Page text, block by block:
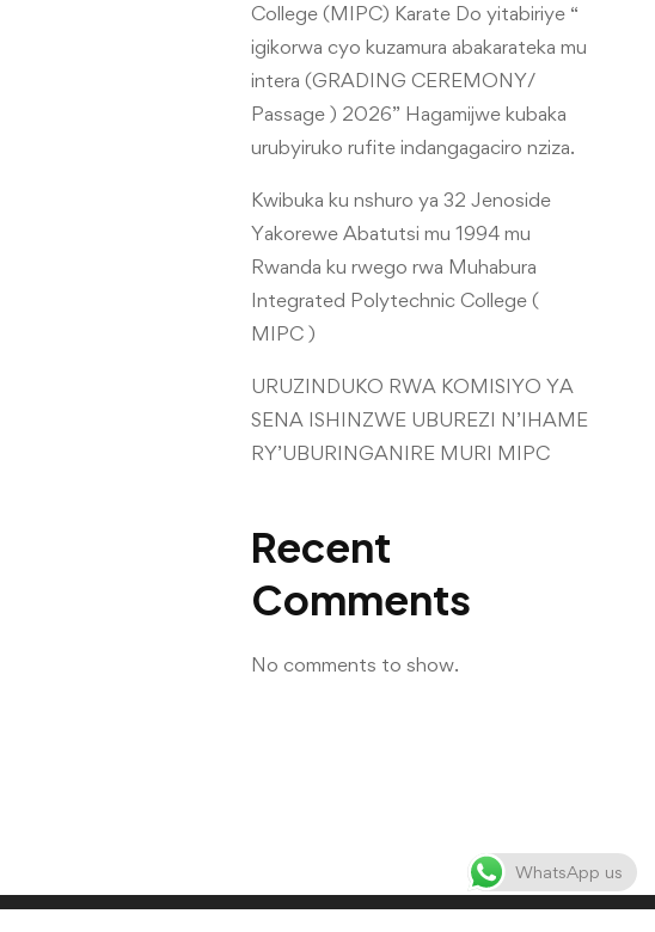
College (MIPC) Karate Do yitabiriye “
igikorwa cyo kuzamura abakarateka mu
intera (GRADING CEREMONY/
Passage ) 2026” Hagamijwe kubaka
urubyiruko rufite indangagaciro nziza.
Kwibuka ku nshuro ya 32 Jenoside
Yakorewe Abatutsi mu 1994 mu
Rwanda ku rwego rwa Muhabura
Integrated Polytechnic College (
MIPC )
URUZINDUKO RWA KOMISIYO YA
SENA ISHINZWE UBUREZI N’IHAME
RY’UBURINGANIRE MURI MIPC
Recent
Comments
No comments to show.
WhatsApp us